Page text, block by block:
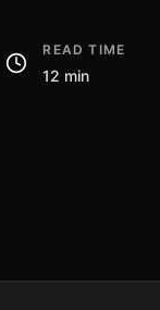
READ TIME
12 min